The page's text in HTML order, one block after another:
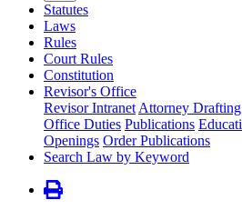
Statutes
Laws
Rules
Court Rules
Constitution
Revisor's Office
Revisor Intranet Attorney
Office Duties Publications
Openings Order Publications
Search Law by Keyword